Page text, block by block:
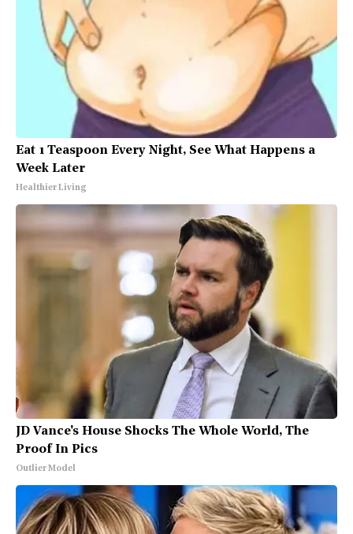
Eat 1 Teaspoon Every Night, See What Happens a
Week Later
Healthier Living
JD Vance's House Shocks The Whole World, The
Proof In Pics
Outlier Model